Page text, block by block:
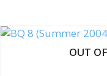
OUT